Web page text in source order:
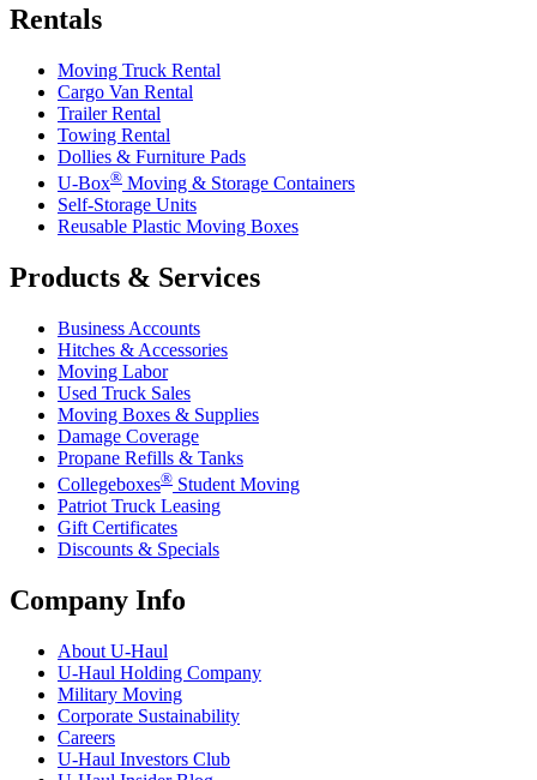
Rentals
Moving Truck Rental
Cargo Van Rental
Trailer Rental
Towing Rental
Dollies & Furniture Pads
U-Box® Moving & Storage Containers
Self-Storage Units
Reusable Plastic Moving Boxes
Products & Services
Business Accounts
Hitches & Accessories
Moving Labor
Used Truck Sales
Moving Boxes & Supplies
Damage Coverage
Propane Refills & Tanks
Collegeboxes® Student Moving
Patriot Truck Leasing
Gift Certificates
Discounts & Specials
Company Info
About U-Haul
U-Haul Holding Company
Military Moving
Corporate Sustainability
Careers
U-Haul Investors Club